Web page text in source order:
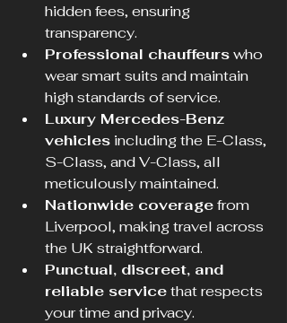
hidden fees, ensuring
transparency.
Professional chauffeurs who
wear smart suits and maintain
high standards of service.
Luxury Mercedes-Benz
vehicles including the E-Class,
S-Class, and V-Class, all
meticulously maintained.
Nationwide coverage from
Liverpool, making travel across
the UK straightforward.
Punctual, discreet, and
reliable service that respects
your time and privacy.